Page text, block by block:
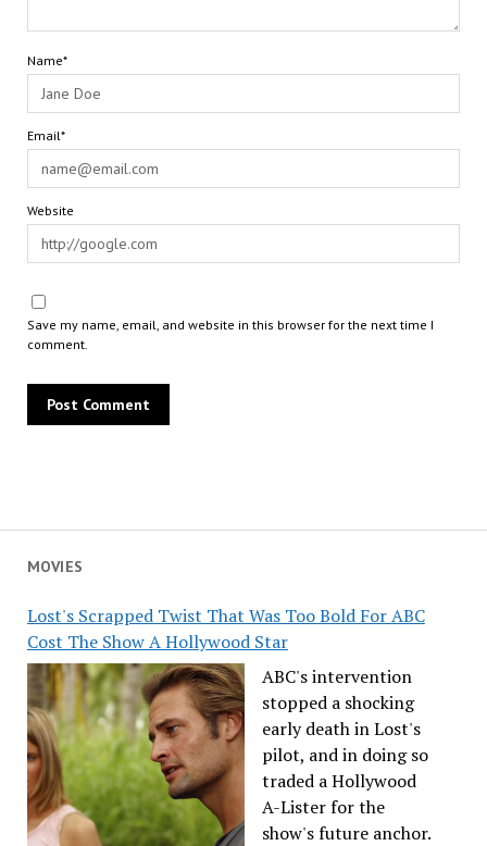
MOVIES
Lost's Scrapped Twist That Was Too Bold For ABC
Cost The Show A Hollywood Star
ABC's intervention
stopped a shocking
early death in Lost's
pilot, and in doing so
traded a Hollywood
A-Lister for the
show's future anchor.
Name*
Email*
Website
Save my name, email, and website in this browser for the next time I
comment.